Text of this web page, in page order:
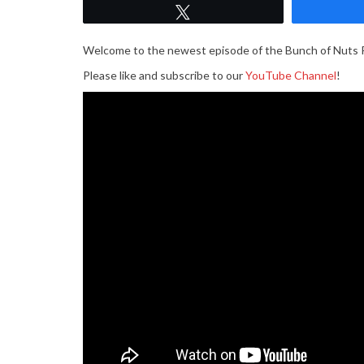
Welcome to the newest episode of the Bunch of Nuts
Please like and subscribe to ourYouTube Channel!